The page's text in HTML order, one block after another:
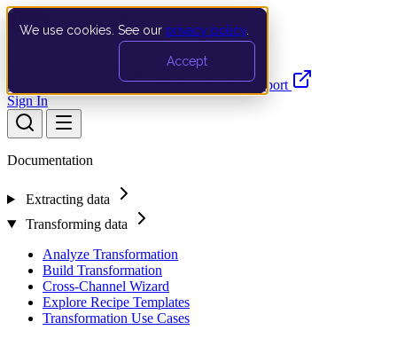
We use cookies. See our privacy policy
Accept
Documentation API Product UpdatesSupport
Sign In
Documentation
Extracting data
Transforming data
Analyze Transformation
Build Transformation
Cross-Channel Wizard
Explore Recipe Templates
Transformation Use Cases